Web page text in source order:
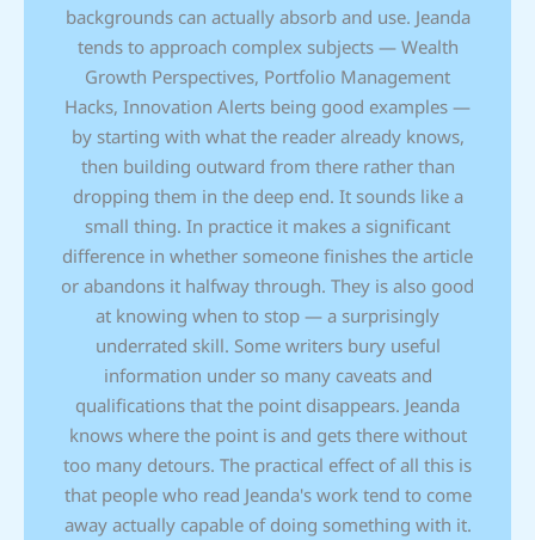
backgrounds can actually absorb and use. Jeanda
tends to approach complex subjects — Wealth
Growth Perspectives, Portfolio Management
Hacks, Innovation Alerts being good examples —
by starting with what the reader already knows,
then building outward from there rather than
dropping them in the deep end. It sounds like a
small thing. In practice it makes a significant
difference in whether someone finishes the article
or abandons it halfway through. They is also good
at knowing when to stop — a surprisingly
underrated skill. Some writers bury useful
information under so many caveats and
qualifications that the point disappears. Jeanda
knows where the point is and gets there without
too many detours. The practical effect of all this is
that people who read Jeanda's work tend to come
away actually capable of doing something with it.